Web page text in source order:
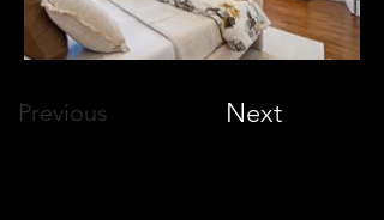
Previous Next